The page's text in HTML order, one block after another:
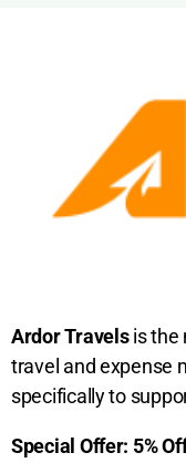
Ardor Travelsis the
travel and expense
specifically to
Special Offer: 5%